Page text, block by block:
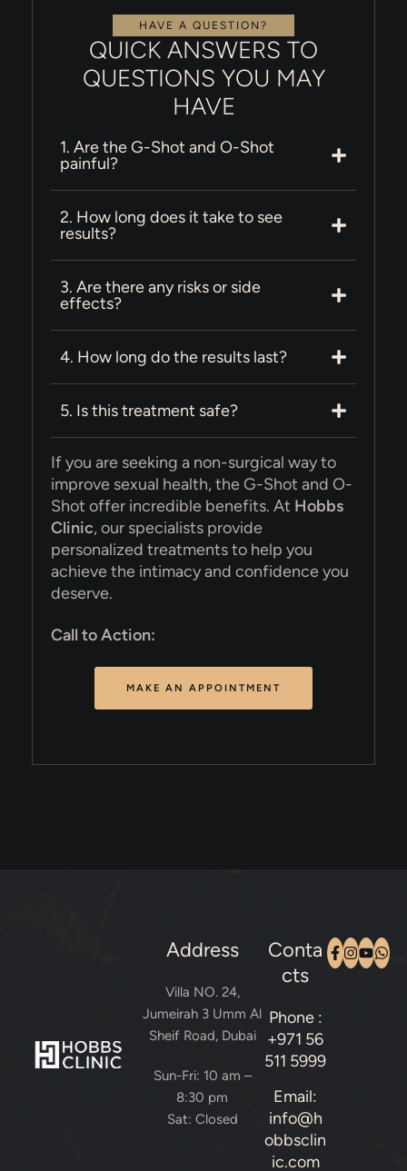
HAVE A QUESTION?
QUICK ANSWERS TO
QUESTIONS YOU MAY
HAVE
1. Are the G-Shot and O-Shot
painful?
2. How long does it take to see
results?
3. Are there any risks or side
effects?
4. How long do the results last?
5. Is this treatment safe?
If you are seeking a non-surgical way to
improve sexual health, the G-Shot and O-
Shot offer incredible benefits. At Hobbs
Clinic, our specialists provide
personalized treatments to help you
achieve the intimacy and confidence you
deserve.
Call to Action:
MAKE AN APPOINTMENT
Address
Villa NO. 24,
Jumeirah 3 Umm Al
Sheif Road, Dubai
Sun-Fri: 10 am –
8:30 pm
Sat: Closed
Conta
cts
Phone :
+971 56
511 5999
Email:
info@h
obbsclin
ic.com